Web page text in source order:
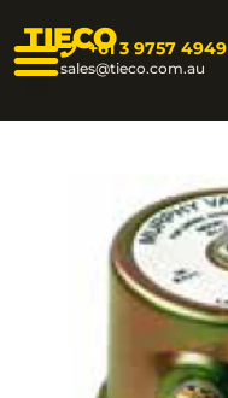
TIECO+61 3 9757 4949
sales@tieco.com.au